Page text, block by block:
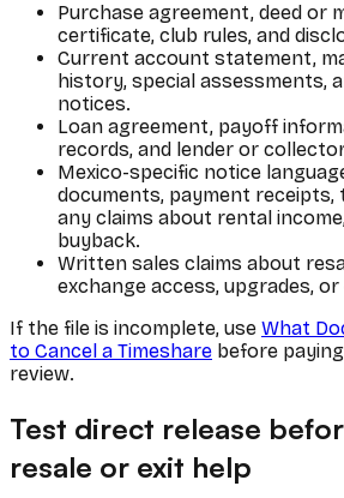
Purchase agreement, deed or
certificate, club rules, and
Current account statement,
history, special assessments,
notices.
Loan agreement, payoff
records, and lender or
Mexico-specific notice
documents, payment receipts,
any claims about rental
buyback.
Written sales claims about
exchange access, upgrades, or
If the file is incomplete, use What
to Cancel a Timeshare before
review.
Test direct release
resale or exit help